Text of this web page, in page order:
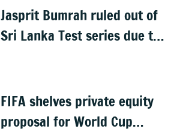
Jasprit Bumrah ruled out of
Sri Lanka Test series due to
FIFA shelves private equity
proposal for World Cup